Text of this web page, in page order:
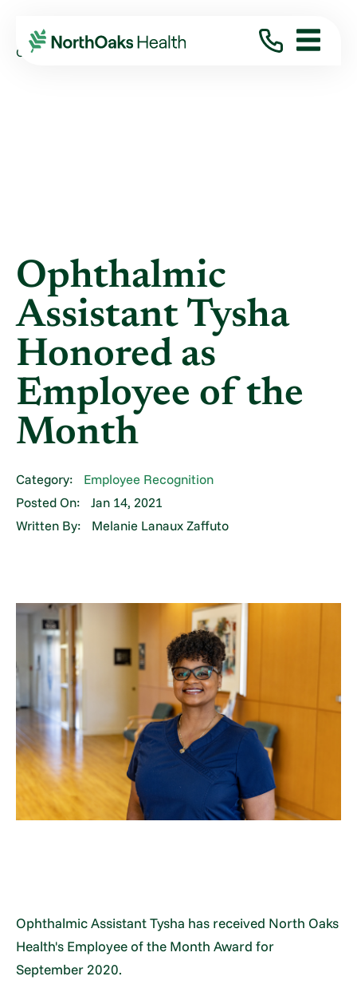
Blog 2021
January
OPHTHALMIC ASSISTANT TYSHA HONORED AS ...
Ophthalmic
Assistant Tysha
Honored as
Employee of the
Month
Category:
Employee Recognition
Posted On:
Jan 14, 2021
Written By:
Melanie Lanaux Zaffuto
Ophthalmic Assistant Tysha has received North Oaks
Health's Employee of the Month Award for
September 2020.